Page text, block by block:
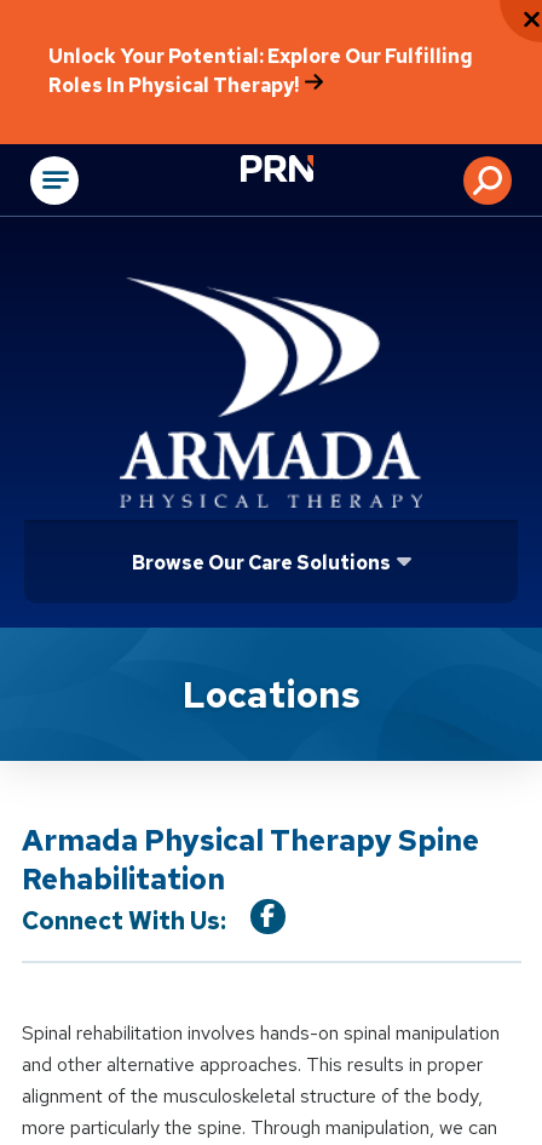
Unlock Your Potential: Explore Our Fulfilling
Roles In Physical Therapy!
Physical
Browse Our Care Solutions
Location ServiceLocations
Armada Physical Therapy Spine
Rehabilitation
Connect With Us:
Spinal rehabilitation involves hands-on spinal manipulation
and other alternative approaches. This results in proper
alignment of the musculoskeletal structure of the body,
more particularly the spine. Through manipulation, we can